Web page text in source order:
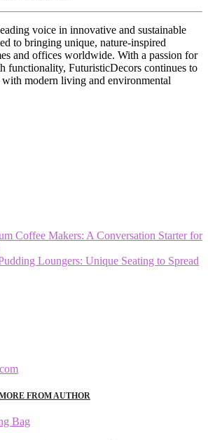
voice in innovative and sustainable
to bringing unique, nature-inspired
and offices worldwide. With a passion for
functionality, FuturisticDecors continues to
with modern living and environmental
Coffee Makers: A Conversation Starter for
Loungers: Unique Seating to Spread
FROM AUTHOR